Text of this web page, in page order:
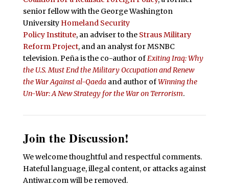
senior fellow with the George Washington
University Homeland Security
Policy Institute, an adviser to the Straus Military
Reform Project, and an analyst for MSNBC
television. Peña is the co-author ofExiting Iraq: Why
the U.S. Must End the Military Occupation and Renew
the War Against al-Qaedaand author ofWinning the
Un-War: A New Strategy for the War on Terrorism.
Join the Discussion!
We welcome thoughtful and respectful comments.
Hateful language, illegal content, or attacks against
Antiwar.com will be removed.